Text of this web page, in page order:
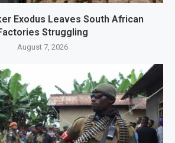
Exodus Leaves South African
Struggling
August 7, 2026